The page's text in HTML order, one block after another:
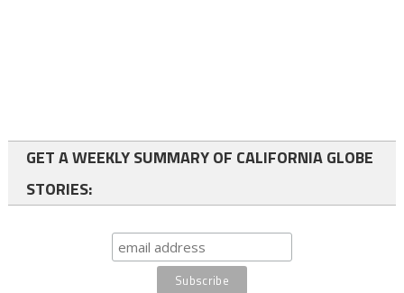
GET A WEEKLY SUMMARY OF CALIFORNIA GLOBE
STORIES: